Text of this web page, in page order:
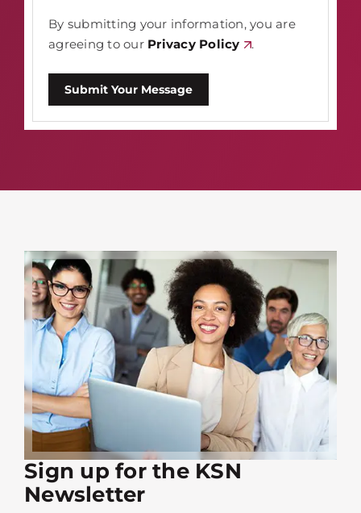
By submitting your information, you are
agreeing to our Privacy Policy .
Submit Your Message
Sign up for the KSN
Newsletter